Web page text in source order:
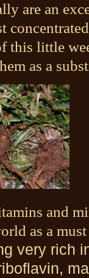
are an
this little
as a
and
as a
very rich